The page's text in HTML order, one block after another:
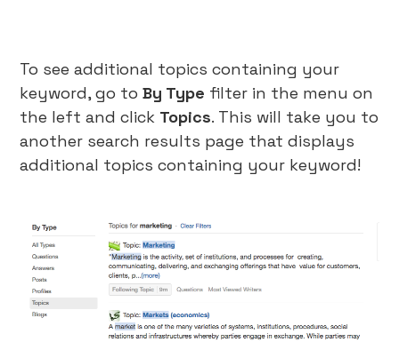
To see additional topics containing your
keyword, go toBy Type filter in the menu on
the left and click Topics. This will take you to
another search results page that displays
additional topics containing your keyword!